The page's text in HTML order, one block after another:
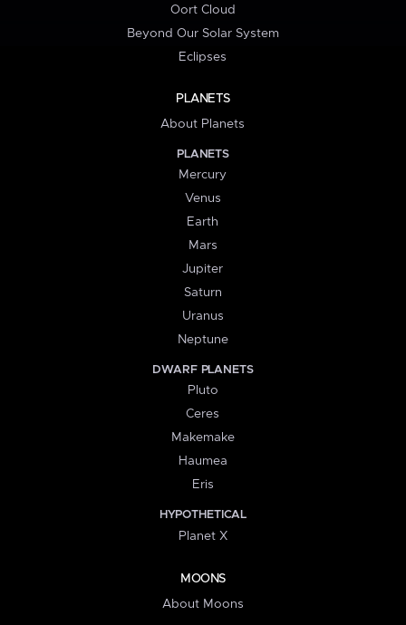
Oort Cloud
Beyond Our Solar System
Eclipses
PLANETS
About Planets
PLANETS
Mercury
Venus
Earth
Mars
Jupiter
Saturn
Uranus
Neptune
DWARF PLANETS
Pluto
Ceres
Makemake
Haumea
Eris
HYPOTHETICAL
Planet X
MOONS
About Moons